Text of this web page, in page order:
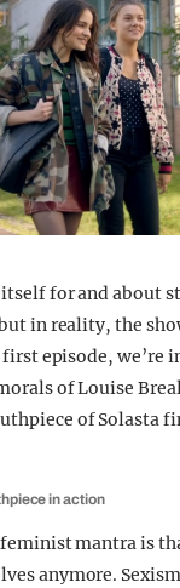
for and about
in reality, the
episode, we’re
of Louise
of Solasta
in action
feminist mantra is
anymore.